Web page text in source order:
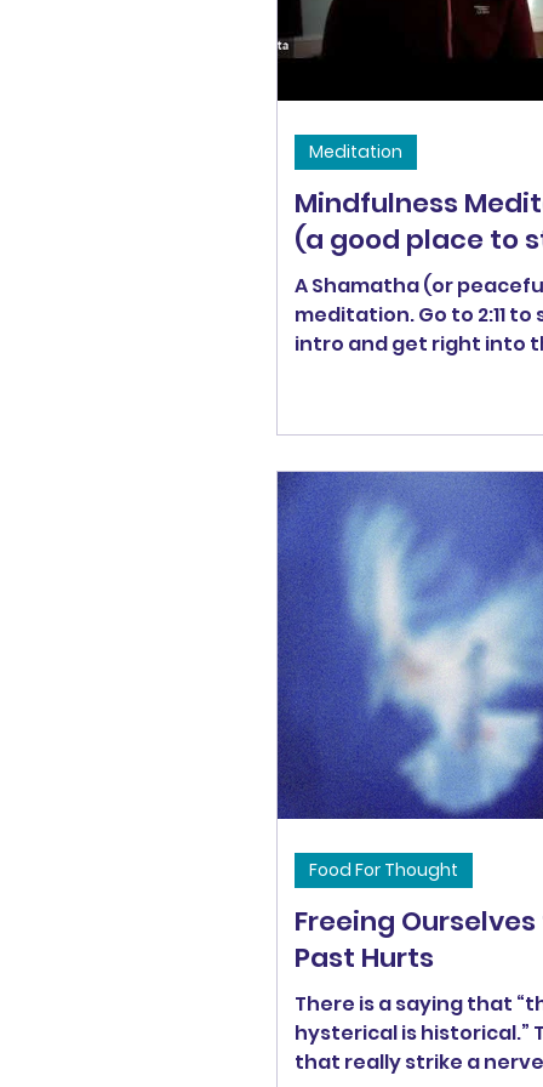
recorded Friday
Mindfulness
(a good place to
A Shamatha (or
meditation. Go to 2:11 to
intro and get right into
Meditation
Freeing
Past Hurts
There is a saying that
hysterical is historical.”
that really strike a
Food For Thought